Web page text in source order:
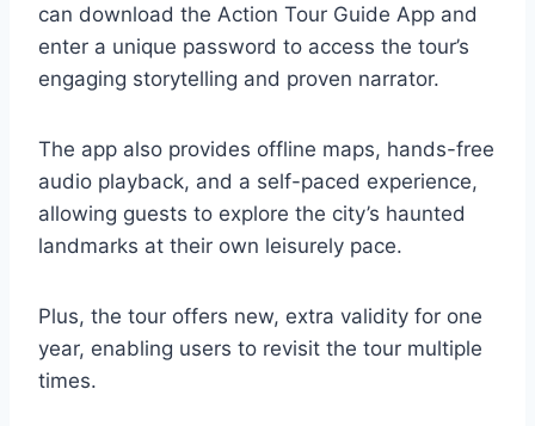
can download the Action Tour Guide App and
enter a unique password to access the tour’s
engaging storytelling and proven narrator.
The app also provides offline maps, hands-free
audio playback, and a self-paced experience,
allowing guests to explore the city’s haunted
landmarks at their own leisurely pace.
Plus, the tour offers new, extra validity for one
year, enabling users to revisit the tour multiple
times.